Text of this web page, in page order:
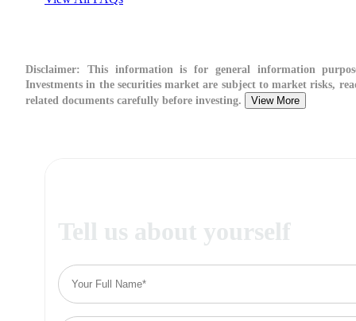
Disclaimer: This information is for general information
Investments in the securities market are subject to market risks,
related documents carefully before investing.
View More
Tell us about yourself